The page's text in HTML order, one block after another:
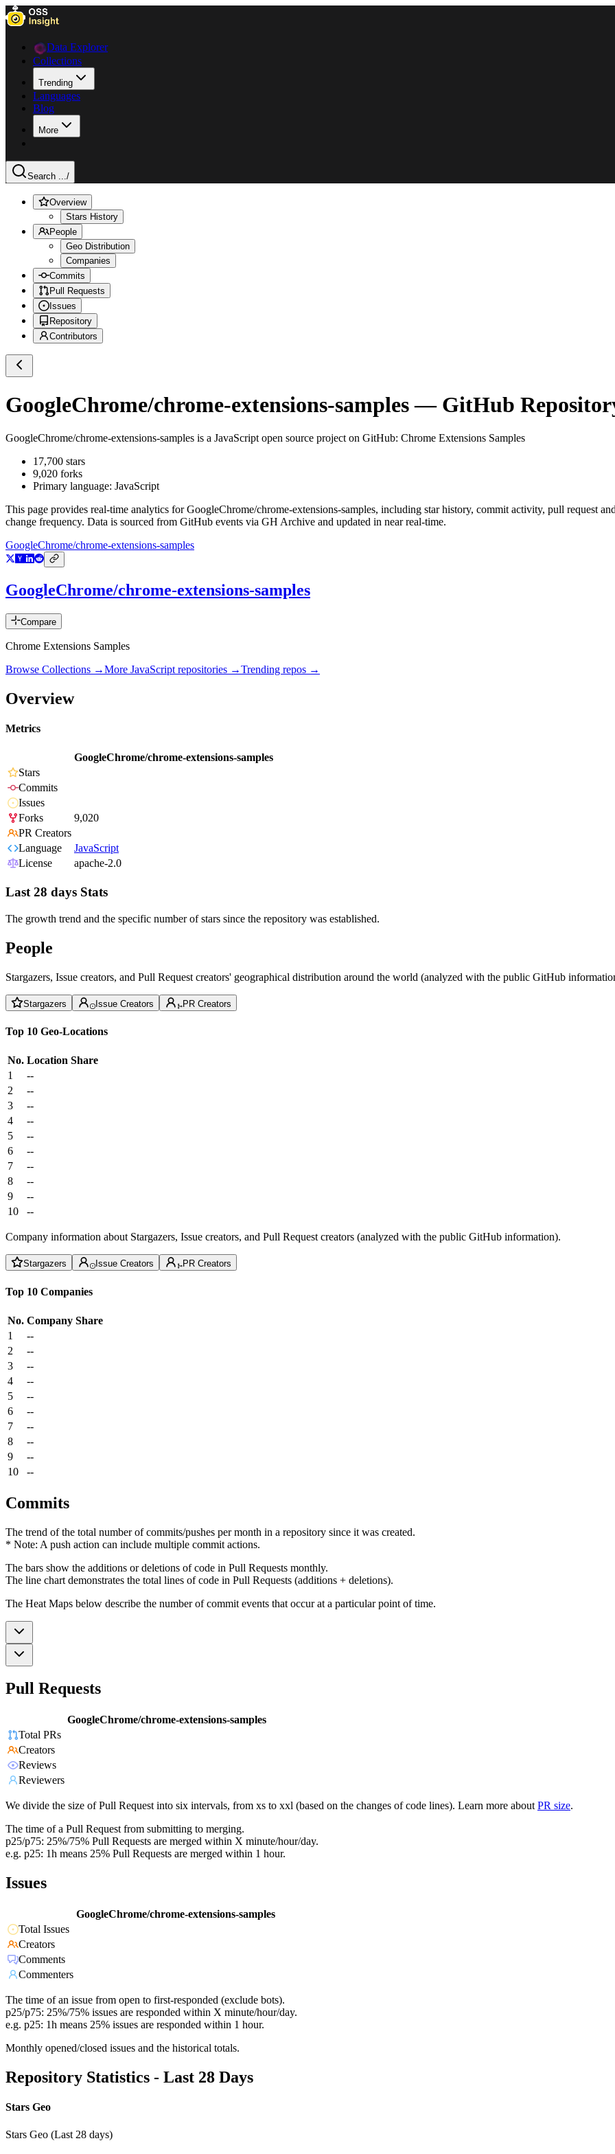
Data Explorer
Collections
Trending
Languages
Blog
More
Search .../
Overview
Stars History
People
Geo Distribution
Companies
Commits
Pull Requests
Issues
Repository
Contributors
GoogleChrome/chrome-extensions-samples— GitHub
GoogleChrome/chrome-extensions-samples is a JavaScript open source project on GitHub: Chrome Extensions Samples
17,700 stars
9,020 forks
Primary language: JavaScript
This page provides real-time analytics forGoogleChrome/chrome-extensions-samples, including star history, commit activity, pull request
change frequency. Data is sourced from GitHub events via GH Archive and updated in near real-time.
GoogleChrome/chrome-extensions-samples
GoogleChrome/chrome-extensions-samples
Compare
Chrome Extensions Samples
Browse Collections →More JavaScript repositories →Trending repos →
Overview
Metrics
GoogleChrome/chrome-extensions-samples
Stars
Commits
Issues
Forks
9,020
PR Creators
Language
JavaScript
License
apache-2.0
Last 28 days Stats
The growth trend and the specific number of stars since the repository was established.
People
Stargazers, Issue creators, and Pull Request creators' geographical distribution around the world (analyzed with the public GitHub
Stargazers Issue Creators PR Creators
Top 10 Geo-Locations
No. Location Share
1
--
2
--
3
--
4
--
5
--
6
--
7
--
8
--
9
--
10
--
Company information about Stargazers, Issue creators, and Pull Request creators (analyzed with the public GitHub information).
Stargazers Issue Creators PR Creators
Top 10 Companies
No. Company Share
1
--
2
--
3
--
4
--
5
--
6
--
7
--
8
--
9
--
10
--
Commits
The trend of the total number of commits/pushes per month in a repository since it was created.
* Note: A push action can include multiple commit actions.
The bars show the additions or deletions of code in Pull Requests monthly.
The line chart demonstrates the total lines of code in Pull Requests (additions + deletions).
The Heat Maps below describe the number of commit events that occur at a particular point of time.
Pull Requests
GoogleChrome/chrome-extensions-samples
Total PRs
Creators
Reviews
Reviewers
We divide the size of Pull Request into six intervals, from xs to xxl (based on the changes of code lines). Learn more about PR size.
The time of a Pull Request from submitting to merging.
p25/p75: 25%/75% Pull Requests are merged within X minute/hour/day.
e.g. p25: 1h means 25% Pull Requests are merged within 1 hour.
Issues
GoogleChrome/chrome-extensions-samples
Total Issues
Creators
Comments
Commenters
The time of an issue from open to first-responded (exclude bots).
p25/p75: 25%/75% issues are responded within X minute/hour/day.
e.g. p25: 1h means 25% issues are responded within 1 hour.
Monthly opened/closed issues and the historical totals.
Repository Statistics - Last 28 Days
Stars Geo
Stars Geo (Last 28 days)